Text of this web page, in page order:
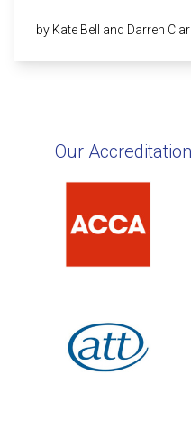
by Kate Bell and Darren
Our